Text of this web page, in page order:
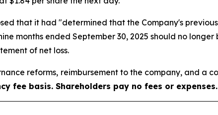
that it had "determined that the Company's
months ended September 30, 2025 should no
of net loss.
reforms, reimbursement to the company, and a
fee basis. Shareholders pay no fees or expenses.